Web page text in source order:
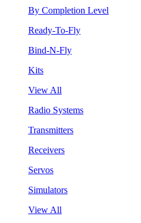
By Completion Level
Ready-To-Fly
Bind-N-Fly
Kits
View All
Radio Systems
Transmitters
Receivers
Servos
Simulators
View All